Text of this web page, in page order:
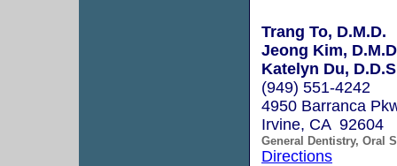
Trang To, D.M.D.
Jeong Kim,
Katelyn Du,
(949) 551-4242
4950 Barranca
Irvine, CA 92604
General Dentistry, Oral
Directions